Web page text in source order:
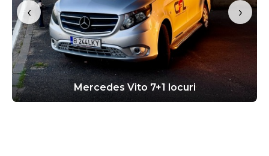
‹
Mercedes Vito 7+1 locuri
›